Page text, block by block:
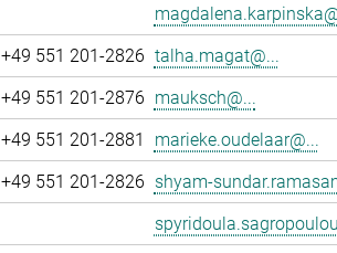
+49 551 201-2826 talha.magat@...
+49 551 201-2876 mauksch@...
+49 551 201-2881
marieke.oudelaar@...
+49 551 201-2826 shyam-